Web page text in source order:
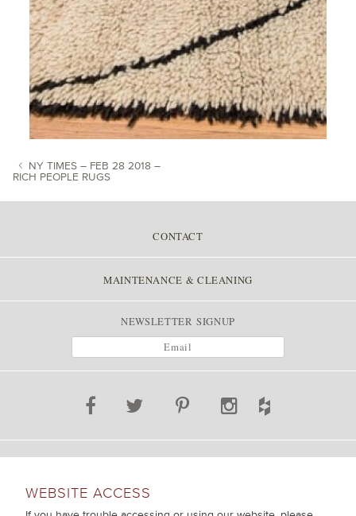
NY TIMES – FEB 28 2018 –
RICH PEOPLE RUGS
CONTACT
MAINTENANCE & CLEANING
NEWSLETTER SIGNUP
WEBSITE ACCESS